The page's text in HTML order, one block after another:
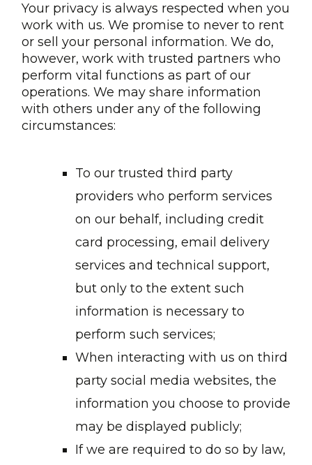
Your privacy is always respected when you
work with us. We promise to never to rent
or sell your personal information. We do,
however, work with trusted partners who
perform vital functions as part of our
operations. We may share information
with others under any of the following
circumstances:
To our trusted third party
providers who perform services
on our behalf, including credit
card processing, email delivery
services and technical support,
but only to the extent such
information is necessary to
perform such services;
When interacting with us on third
party social media websites, the
information you choose to provide
may be displayed publicly;
If we are required to do so by law,